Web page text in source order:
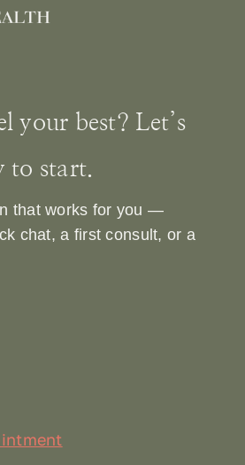
your best? Let’s
to start.
that works for you —
chat, a first consult, or a